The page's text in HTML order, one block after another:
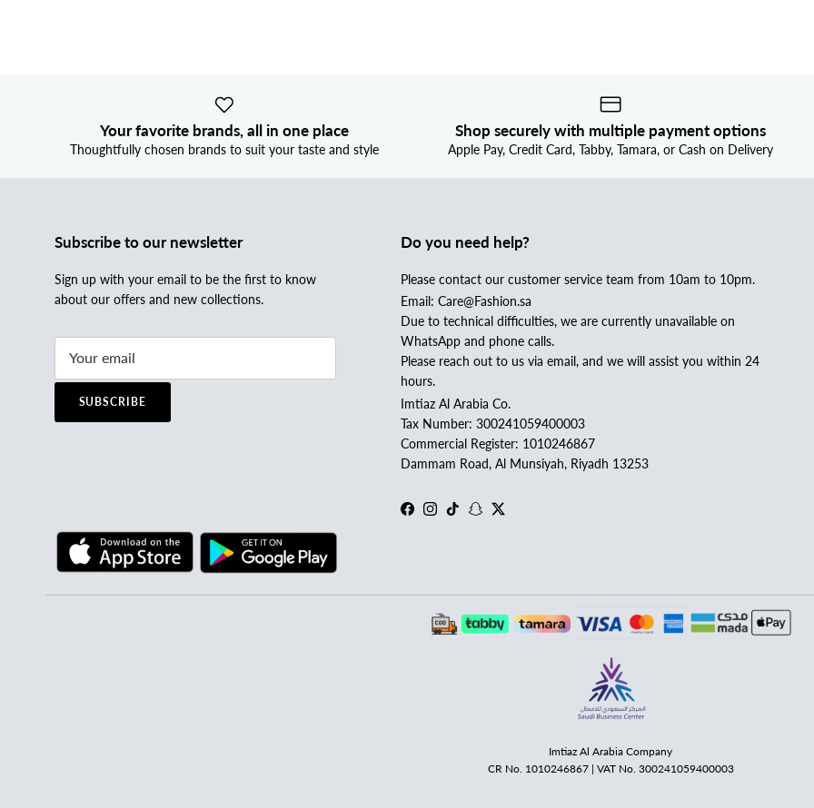
Your favorite brands, all in one place
Thoughtfully chosen brands to suit your taste and style
Shop securely with multiple payment options
Apple Pay, Credit Card, Tabby, Tamara, or Cash on Delivery
Subscribe to our newsletter
Sign up with your email to be the first to know
about our offers and new collections.
SUBSCRIBE
Do you need help?
Please contact our customer service team from 10am to 10pm.
Email: Care@Fashion.sa
Due to technical difficulties, we are currently unavailable on
WhatsApp and phone calls.
Please reach out to us via email, and we will assist you within 24
hours.
Imtiaz Al Arabia Co.
Tax Number: 300241059400003
Commercial Register: 1010246867
Dammam Road, Al Munsiyah, Riyadh 13253
Facebook
Instagram
TikTokSnapchat
Twitter
Imtiaz Al Arabia Company
CR No. 1010246867 | VAT No. 300241059400003